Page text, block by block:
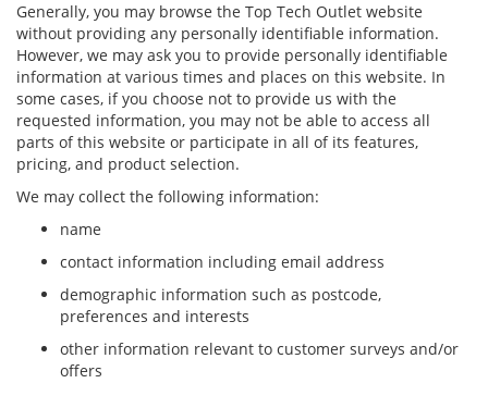
Generally, you may browse the Top Tech Outlet website
without providing any personally identifiable information.
However, we may ask you to provide personally identifiable
information at various times and places on this website. In
some cases, if you choose not to provide us with the
requested information, you may not be able to access all
parts of this website or participate in all of its features,
pricing, and product selection.
We may collect the following information:
name
contact information including email address
demographic information such as postcode,
preferences and interests
other information relevant to customer surveys and/or
offers